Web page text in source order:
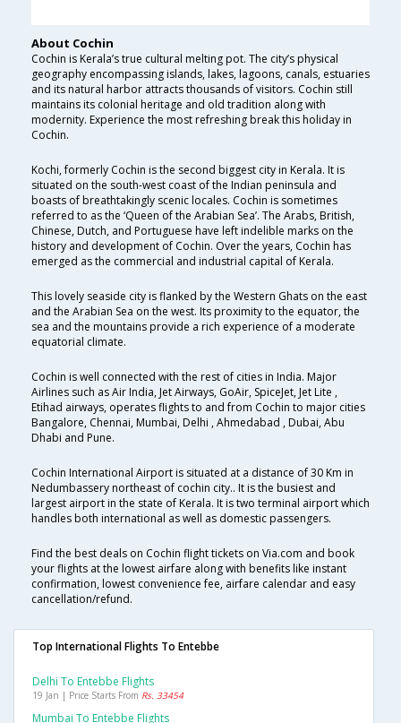
About Cochin
Cochin is Kerala’s true cultural melting pot. The city’s physical
geography encompassing islands, lakes, lagoons, canals, estuaries
and its natural harbor attracts thousands of visitors. Cochin still
maintains its colonial heritage and old tradition along with
modernity. Experience the most refreshing break this holiday in
Cochin.
Kochi, formerly Cochin is the second biggest city in Kerala. It is
situated on the south-west coast of the Indian peninsula and
boasts of breathtakingly scenic locales. Cochin is sometimes
referred to as the ‘Queen of the Arabian Sea’. The Arabs, British,
Chinese, Dutch, and Portuguese have left indelible marks on the
history and development of Cochin. Over the years, Cochin has
emerged as the commercial and industrial capital of Kerala.
This lovely seaside city is flanked by the Western Ghats on the east
and the Arabian Sea on the west. Its proximity to the equator, the
sea and the mountains provide a rich experience of a moderate
equatorial climate.
Cochin is well connected with the rest of cities in India. Major
Airlines such as Air India, Jet Airways, GoAir, SpiceJet, Jet Lite ,
Etihad airways, operates flights to and from Cochin to major cities
Bangalore, Chennai, Mumbai, Delhi , Ahmedabad , Dubai, Abu
Dhabi and Pune.
Cochin International Airport is situated at a distance of 30 Km in
Nedumbassery northeast of cochin city.. It is the busiest and
largest airport in the state of Kerala. It is two terminal airport which
handles both international as well as domestic passengers.
Find the best deals on Cochin flight tickets on Via.com and book
your flights at the lowest airfare along with benefits like instant
confirmation, lowest convenience fee, airfare calendar and easy
cancellation/refund.
Top International Flights To Entebbe
Delhi To Entebbe Flights
19 Jan | Price Starts From Rs. 33454
Mumbai To Entebbe Flights